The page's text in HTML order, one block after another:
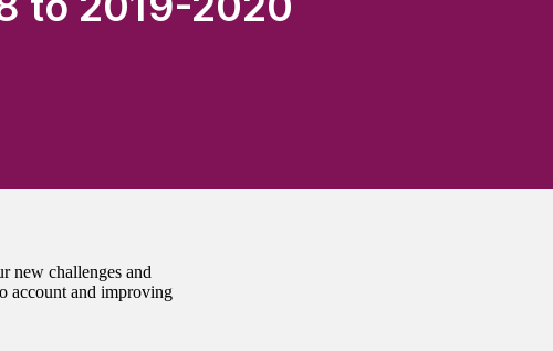
new challenges and
account and improving